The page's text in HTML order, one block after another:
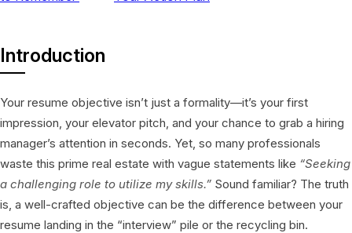
Introduction
Your resume objective isn’t just a formality—it’s your first
impression, your elevator pitch, and your chance to grab a hiring
manager’s attention in seconds. Yet, so many professionals
waste this prime real estate with vague statements like “Seeking
a challenging role to utilize my skills.” Sound familiar? The truth
is, a well-crafted objective can be the difference between your
resume landing in the “interview” pile or the recycling bin.